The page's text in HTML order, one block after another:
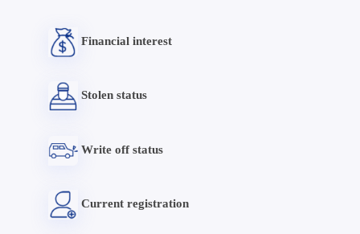
Financial interest
Stolen status
Write off status
Current registration